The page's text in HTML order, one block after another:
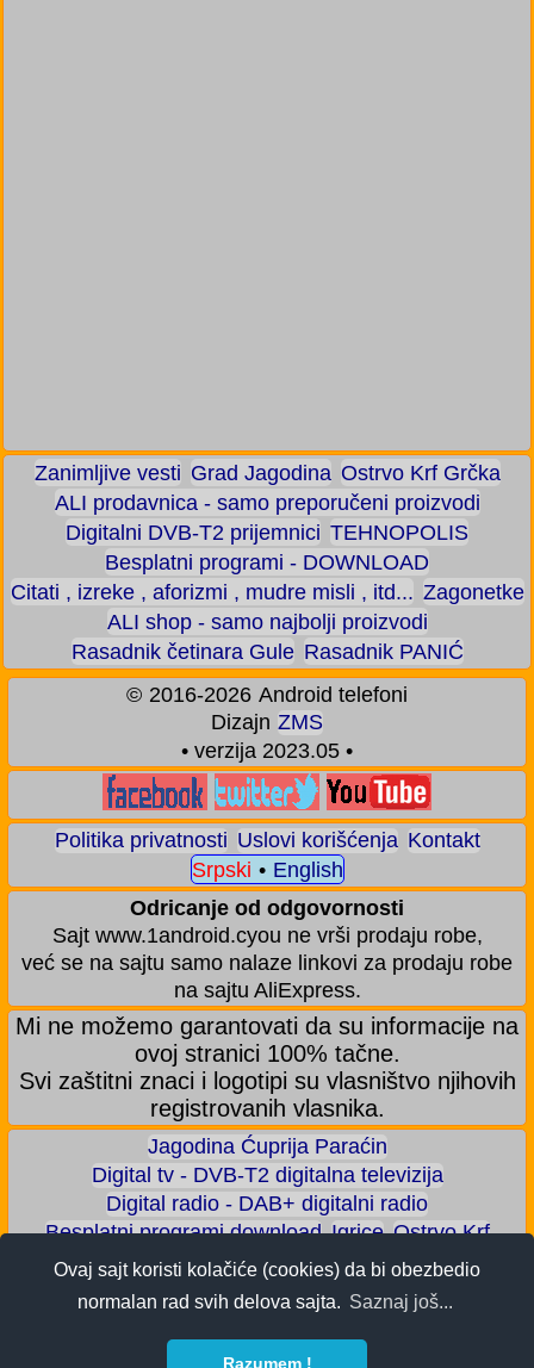
Ovaj sajt koristi kolačiće (cookies) da bi obezbedio
normalan rad svih delova sajta. Saznaj još...
Razumem !
Zanimljive vesti Grad Jagodina Ostrvo Krf Grčka
ALI prodavnica - samo preporučeni proizvodi
Digitalni DVB-T2 prijemnici TEHNOPOLIS
Besplatni programi - DOWNLOAD
Citati , izreke , aforizmi , mudre misli , itd... Zagonetke
ALI shop - samo najbolji proizvodi
Rasadnik četinara Gule Rasadnik PANIĆ
© 2016-2026 Android telefoni
Dizajn ZMS
• verzija 2023.05 •
Politika privatnosti Uslovi korišćenja Kontakt
Srpski • English
Odricanje od odgovornosti
Sajt www.1android.cyou ne vrši prodaju robe,
već se na sajtu samo nalaze linkovi za prodaju robe
na sajtu AliExpress.
Mi ne možemo garantovati da su informacije na
ovoj stranici 100% tačne.
Svi zaštitni znaci i logotipi su vlasništvo njihovih
registrovanih vlasnika.
Jagodina Ćuprija Paraćin
Digital tv - DVB-T2 digitalna televizija
Digital radio - DAB+ digitalni radio
Besplatni programi download Igrice Ostrvo Krf
Akva park - Jagodina Zoološki vrt - Jagodina
Zaradite BITCOIN
Android igrice
Android aplikacije
Android telefoni
ALI shop - samo preporučeni proizvodi